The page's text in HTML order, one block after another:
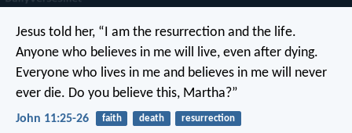
Jesus told her, “I am the resurrection and the life.
Anyone who believes in me will live, even after dying.
Everyone who lives in me and believes in me will never
ever die. Do you believe this, Martha?”
John 11:25-26 faith death resurrection